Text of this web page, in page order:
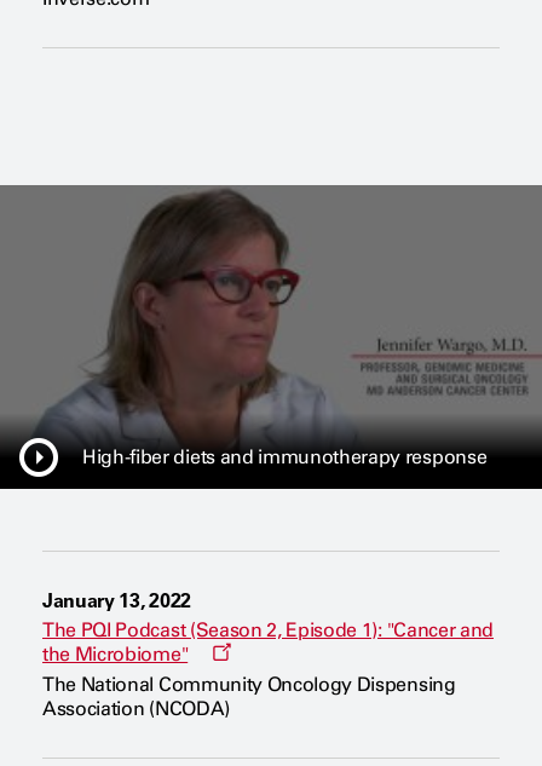
High-fiber diets and immunotherapy response
January 13, 2022
The PQI Podcast (Season 2, Episode 1): "Cancer and
the Microbiome"
O
e
n
The National Community Oncology Dispensing
Association (NCODA)